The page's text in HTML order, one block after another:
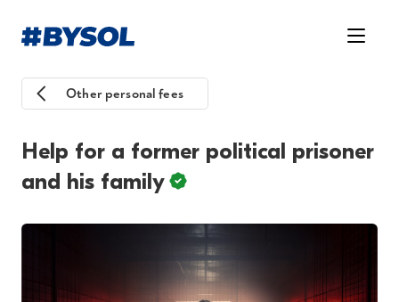
Other personal fees
Help for a former political prisoner
and his family